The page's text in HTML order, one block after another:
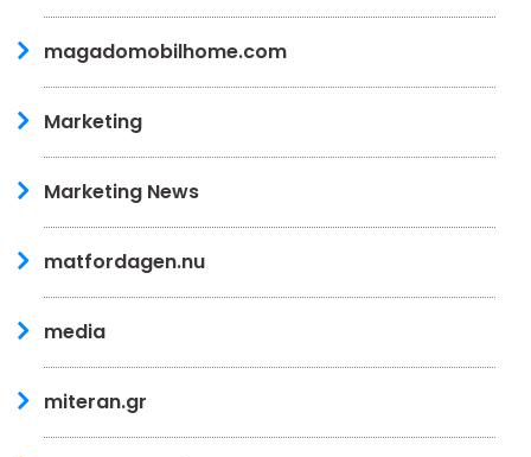
magadomobilhome.com
Marketing
Marketing News
matfordagen.nu
media
miteran.gr